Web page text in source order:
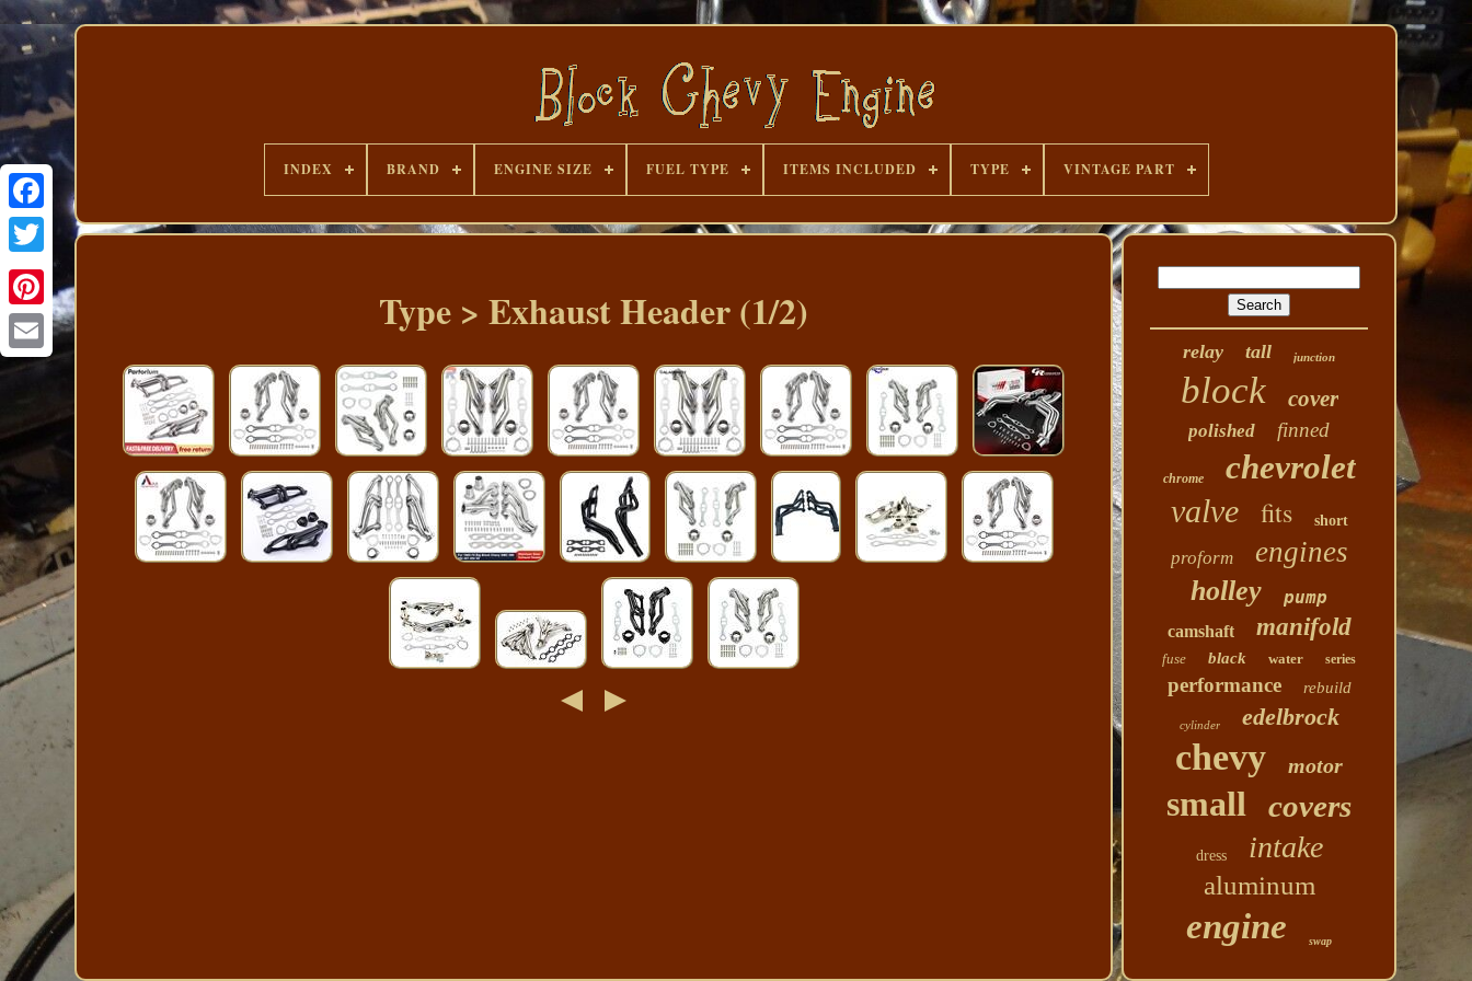
INDEX BRAND ENGINE SIZE FUEL TYPE ITEMS INCLUDED TYPE VINTAGE PART
Type > Exhaust Header (1/2)
relay tall junction
block cover
polished finned
chrome chevrolet
valve fits short
proform engines
holley pump
camshaft manifold
fuse black water series
performance rebuild
cylinder edelbrock
chevy motor
small covers
dress intake
aluminum
engine swap